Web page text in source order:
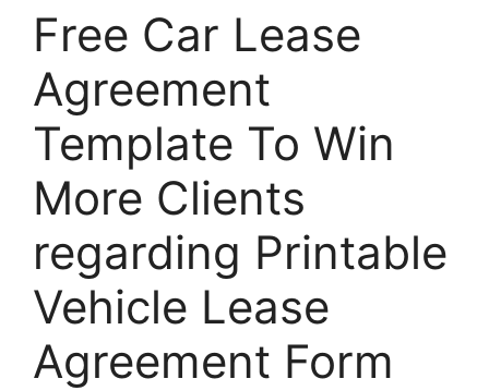
Free Car Lease
Agreement
Template To Win
More Clients
regarding Printable
Vehicle Lease
Agreement Form